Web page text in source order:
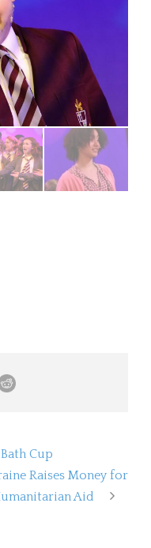
Cup
Raises Money for
Aid